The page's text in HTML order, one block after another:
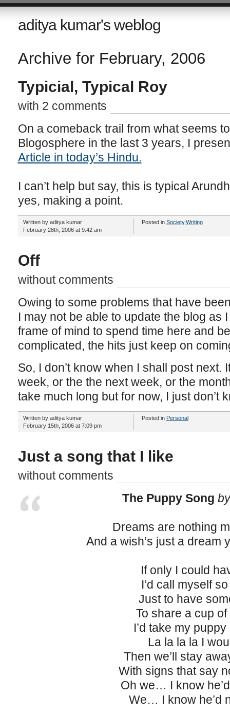
aditya kumar's weblog
Archive for February, 2006
Typicial, Typical Roy
with 2 comments
On a comeback trail from what seems
Blogosphere in the last 3 years, I
Article in today’s Hindu.
I can’t help but say, this is typical
yes, making a point.
Written by aditya kumar
February 28th, 2006 at 9:42 am
Posted in Society,Writing
Off
without comments
Owing to some problems that have
I may not be able to update the blog as
frame of mind to spend time here and
complicated, the hits just keep on
So, I don’t know when I shall post next.
week, or the the next week, or the
take much long but for now, I just don’t
Written by aditya kumar
February 15th, 2006 at 7:09 pm
Posted in Personal
Just a song that I like
without comments
The Puppy Song
Dreams are nothing
And a wish’s just a dream
If only I could
I’d call myself
Just to have
To share a cup
I’d take my
La la la la I
Then we’ll stay
With signs that say
Oh we… I know
We… I know he’d